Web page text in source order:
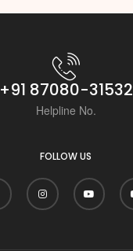
+91 87080-31532
Helpline No.
FOLLOW US